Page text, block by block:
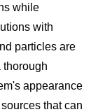
while
with
particles are
thorough
appearance
that can